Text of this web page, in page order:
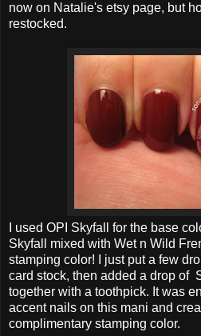
now on Natalie's etsy page, but
restocked.
I used OPI Skyfall for the base
Skyfall mixed with Wet n Wild
stamping color! I just put a few
card stock, then added a drop of
together with a toothpick. It was
accent nails on this mani and
complimentary stamping color.